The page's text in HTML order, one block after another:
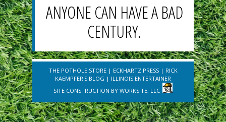
ANYONE CAN HAVE A BAD
CENTURY.
THE POTHOLE STORE| ECKHARTZ PRESS| RICK
KAEMPFER'S BLOG | ILLINOIS ENTERTAINER
SITE CONSTRUCTION BY WORKSITE, LLC